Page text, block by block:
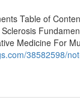
Table of
Medicine For
38582598/